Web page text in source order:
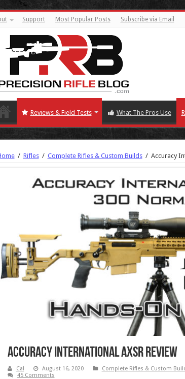
Support Most Popular Posts Subscribe via Email
Reviews & Field Tests What The Pros Use
/ Rifles / Complete Rifles & Custom Builds / Accuracy
Accuracy International AXSR Review
Cal August 16, 2020 Complete Rifles & Custom
45 Comments